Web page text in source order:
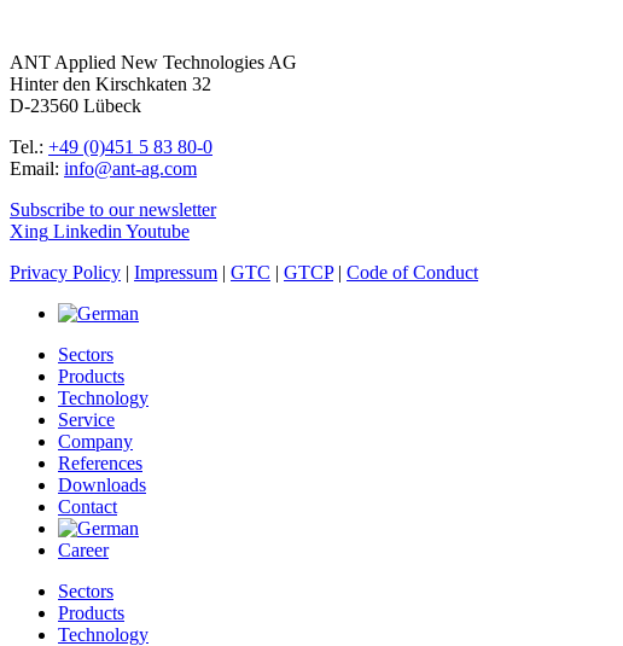
ANT Applied New Technologies AG
Hinter den Kirschkaten 32
D-23560 Lübeck
Tel.: +49 (0)451 5 83 80-0
Email: info@ant-ag.com
Subscribe to our newsletter
Xing Linkedin Youtube
Privacy Policy | Impressum | GTC | GTCP| Code of Conduct
Sectors
Products
Technology
Service
Company
References
Downloads
Contact
Career
Sectors
Products
Technology